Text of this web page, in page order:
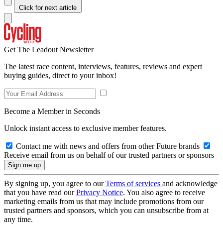
Click for next article
Get The Leadout Newsletter
The latest race content, interviews, features, reviews and expert
buying guides, direct to your inbox!
Become a Member in Seconds
Unlock instant access to exclusive member features.
Contact me with news and offers from other Future brands
Receive email from us on behalf of our trusted partners or sponsors
By signing up, you agree to ourTerms of services and acknowledge
that you have read ourPrivacy Notice. You also agree to receive
marketing emails from us that may include promotions from our
trusted partners and sponsors, which you can unsubscribe from at
any time.